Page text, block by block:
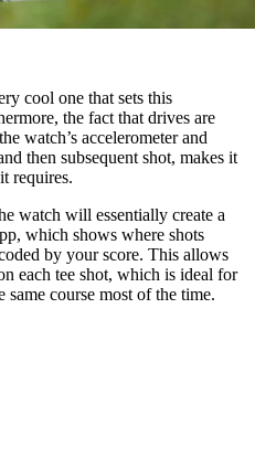
cool one that sets this
the fact that drives are
watch’s accelerometer and
then subsequent shot, makes it
requires.
watch will essentially create a
which shows where shots
by your score. This allows
each tee shot, which is ideal for
course most of the time.